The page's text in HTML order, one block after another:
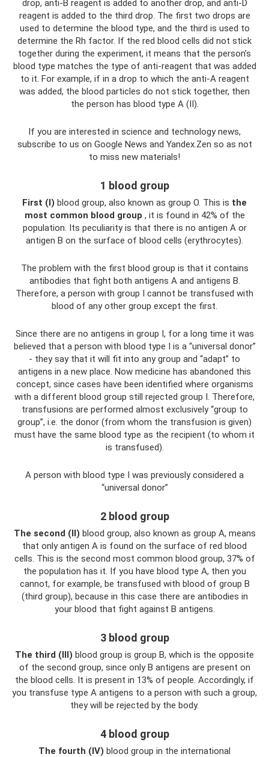
drop, anti-B reagent is added to another drop, and anti-D
reagent is added to the third drop. The first two drops are
used to determine the blood type, and the third is used to
determine the Rh factor. If the red blood cells did not stick
together during the experiment, it means that the person’s
blood type matches the type of anti-reagent that was added
to it. For example, if in a drop to which the anti-A reagent
was added, the blood particles do not stick together, then
the person has blood type A (II).
If you are interested in science and technology news,
subscribe to us on Google News and Yandex.Zen so as not
to miss new materials!
1 blood group
First (I) blood group, also known as group O. This is the
most common blood group , it is found in 42% of the
population. Its peculiarity is that there is no antigen A or
antigen B on the surface of blood cells (erythrocytes).
The problem with the first blood group is that it contains
antibodies that fight both antigens A and antigens B.
Therefore, a person with group I cannot be transfused with
blood of any other group except the first.
Since there are no antigens in group I, for a long time it was
believed that a person with blood type I is a “universal donor”
- they say that it will fit into any group and “adapt” to
antigens in a new place. Now medicine has abandoned this
concept, since cases have been identified where organisms
with a different blood group still rejected group I. Therefore,
transfusions are performed almost exclusively “group to
group”, i.e. the donor (from whom the transfusion is given)
must have the same blood type as the recipient (to whom it
is transfused).
A person with blood type I was previously considered a
“universal donor”
2 blood group
The second (II) blood group, also known as group A, means
that only antigen A is found on the surface of red blood
cells. This is the second most common blood group, 37% of
the population has it. If you have blood type A, then you
cannot, for example, be transfused with blood of group B
(third group), because in this case there are antibodies in
your blood that fight against B antigens.
3 blood group
The third (III) blood group is group B, which is the opposite
of the second group, since only B antigens are present on
the blood cells. It is present in 13% of people. Accordingly, if
you transfuse type A antigens to a person with such a group,
they will be rejected by the body.
4 blood group
The fourth (IV) blood group in the international